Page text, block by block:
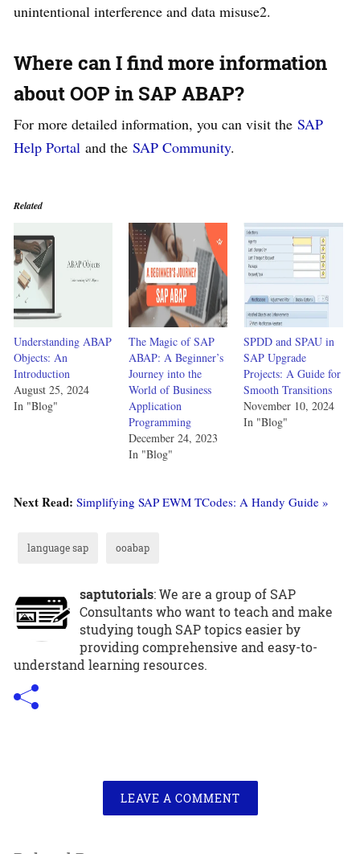
unintentional interference and data misuse2.
Where can I find more information
about OOP in SAP ABAP?
For more detailed information, you can visit the SAP
Help Portal and the SAP Community.
Related
Understanding ABAP
Objects: An
Introduction
August 25, 2024
In "Blog"
The Magic of SAP
ABAP: A Beginner’s
Journey into the
World of Business
Application
Programming
December 24, 2023
In "Blog"
SPDD and SPAU in
SAP Upgrade
Projects: A Guide for
Smooth Transitions
November 10, 2024
In "Blog"
Next Read: Simplifying SAP EWM TCodes: A Handy Guide »
language sap ooabap
saptutorials: We are a group of SAP
Consultants who want to teach and make
studying tough SAP topics easier by
providing comprehensive and easy-to-
understand learning resources.
LEAVE A COMMENT